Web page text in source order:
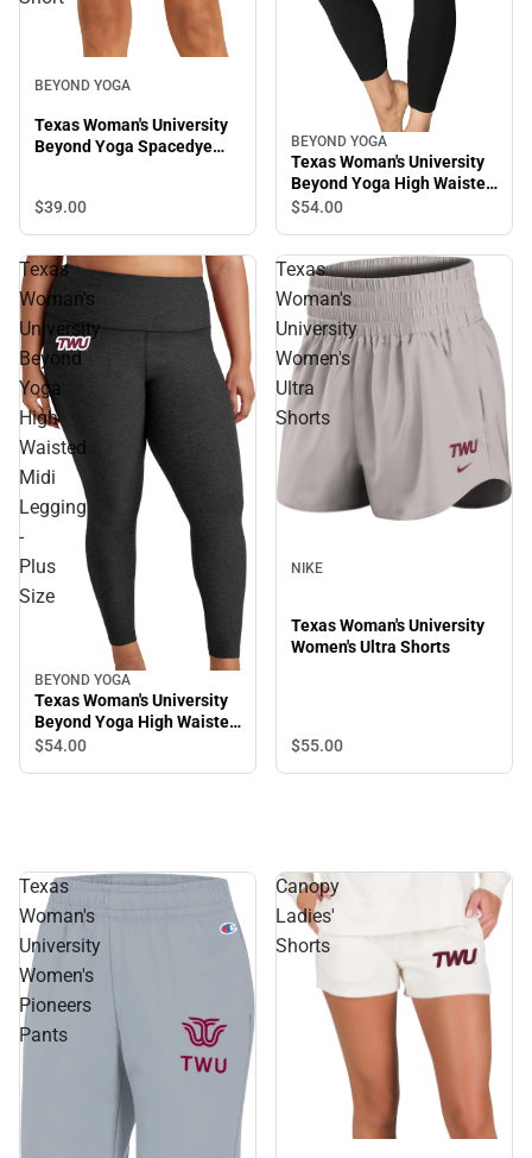
BEYOND YOGA
Texas Woman's University
Beyond Yoga Spacedye
$39.00
BEYOND YOGA
Texas Woman's University
Beyond Yoga High Waisted
Midi Legging
$54.00
Texas
Woman's
University
Beyond
Yoga
High
Waisted
Midi
Legging
-
Plus
Size
BEYOND YOGA
Texas Woman's University
Beyond Yoga High Waisted
Midi Legging - Plus Size
$54.00
Texas
Woman's
University
Women's
Ultra
Shorts
NIKE
Texas Woman's University
Women's Ultra Shorts
$55.00
Texas
Woman's
University
Women's
Pioneers
Pants
Canopy
Ladies'
Shorts